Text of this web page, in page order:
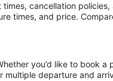
cancellation policies,
times, and price.
you’d like to book a
multiple departure and